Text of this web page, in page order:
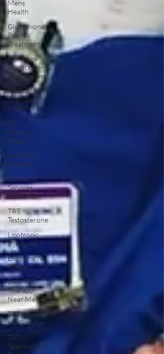
Mens
Health
Glutathione
Push IV
Treatment
Hormone
Replacement
Testosterone
NAD IV
Therapy
Near Me
ED
Injection
Meds
NAD Plus
Benefits
Mobile IV
Services
Near Me
TRT
Testosterone
Lipotropic
Injections
Exosome IV
Therapy
Best TRT
Therapy
Near Me
TRT with
HCG online
TRT
Telehealth